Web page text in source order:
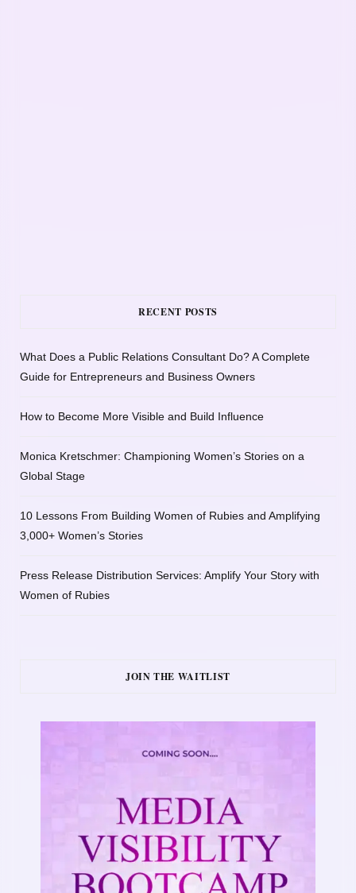
RECENT POSTS
What Does a Public Relations Consultant Do? A Complete
Guide for Entrepreneurs and Business Owners
How to Become More Visible and Build Influence
Monica Kretschmer: Championing Women’s Stories on a
Global Stage
10 Lessons From Building Women of Rubies and Amplifying
3,000+ Women’s Stories
Press Release Distribution Services: Amplify Your Story with
Women of Rubies
JOIN THE WAITLIST